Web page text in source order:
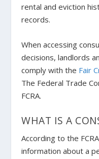
rental and eviction
records.
When accessing
decisions, landlords
comply with the Fair
The Federal Trade
FCRA.
WHAT IS A
According to the
information about a